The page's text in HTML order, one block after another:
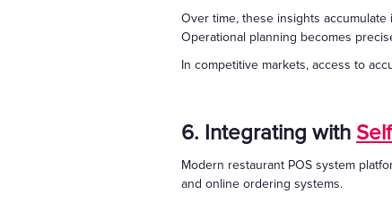
Over time, these insights
Operational planning becomes
In competitive markets, access to
6. Integrating with
Modern restaurant POS system
and online ordering systems.